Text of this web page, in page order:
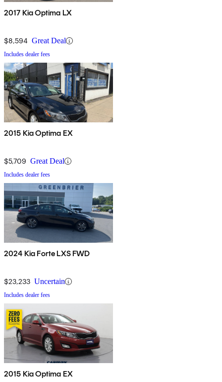
2017 Kia Optima LX
$8,594 Great Deal
Includes dealer fees
2015 Kia Optima EX
$5,709 Great Deal
Includes dealer fees
2024 Kia Forte LXS FWD
$23,233 Uncertain
Includes dealer fees
2015 Kia Optima EX